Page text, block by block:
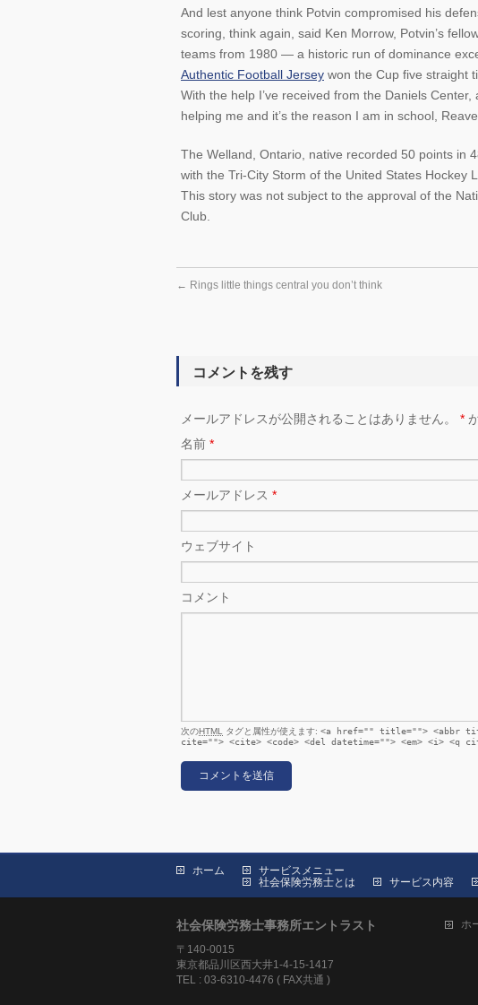
And lest anyone think Potvin compromised his
scoring, think again, said Ken Morrow, Potvin’s
teams from 1980 — a historic run of dominance
Authentic Football Jersey won the Cup five straight
With the help I’ve received from the Daniels Center,
helping me and it’s the reason I am in school,
The Welland, Ontario, native recorded 50 points in
with the Tri-City Storm of the United States Hockey
This story was not subject to the approval of the
Club.
← Rings little things central you don’t think
コメントを残す
メールアドレスが公開されることはありません。 *
名前 *
メールアドレス *
ウェブサイト
コメント
次のHTML タグと属性が使えます: <a href="" title=""> <abbr
cite=""> <cite> <code> <del datetime=""> <em> <i> <q
ホーム
サービスメニュー
社会保険労務士とは
サービス内容
社会保険労務士事務所エントラスト
〒140-0015
東京都品川区西大井1-4-15-1417
TEL : 03-6310-4476 ( FAX共通 )
ホ